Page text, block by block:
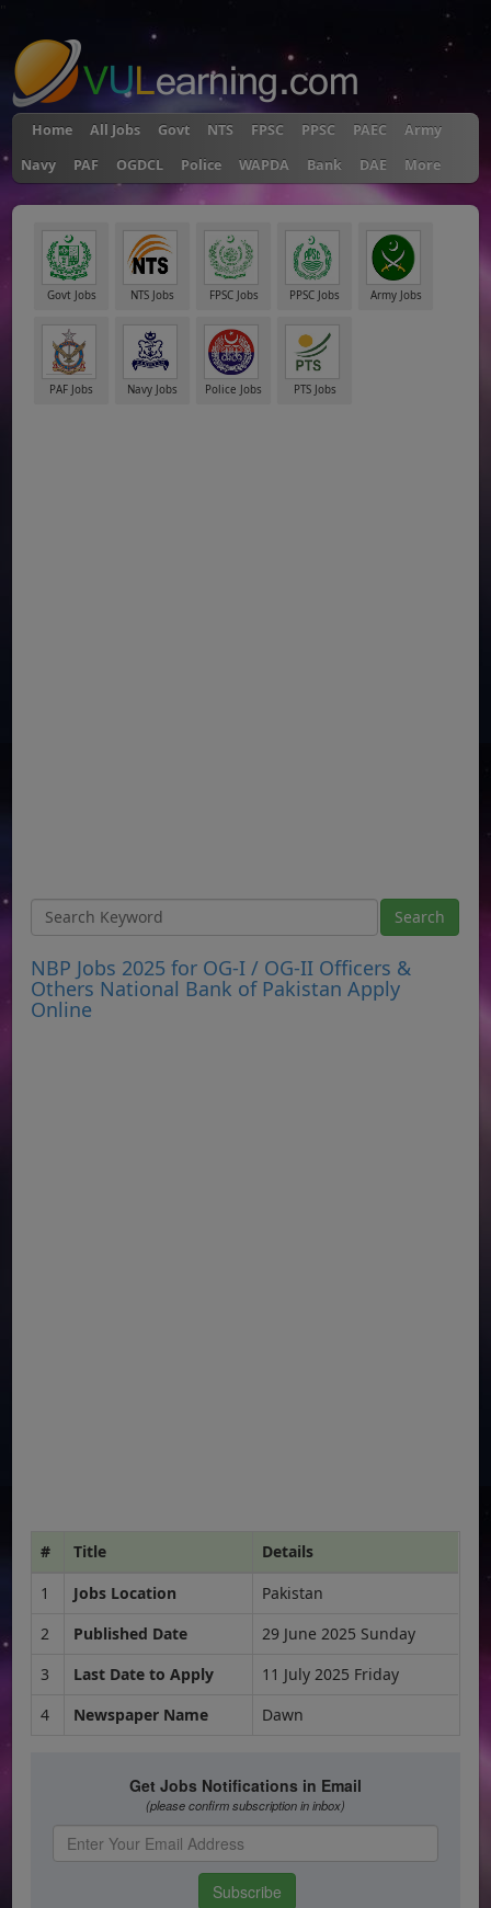
Home All Jobs Govt NTS FPSC PPSC PAEC
Army
Navy
PAF OGDCL Police WAPDA Bank DAE More
Govt Jobs NTS Jobs FPSC Jobs PPSC Jobs Army Jobs
PAF Jobs Navy Jobs Police Jobs PTS Jobs
NBP Jobs 2025 for OG-I / OG-II Officers &
Others National Bank of Pakistan Apply
Online
# Title
Details
1
Jobs Location
Pakistan
2
Published Date
29 June 2025 Sunday
3
Last Date to Apply
11 July 2025 Friday
4
Newspaper Name Dawn